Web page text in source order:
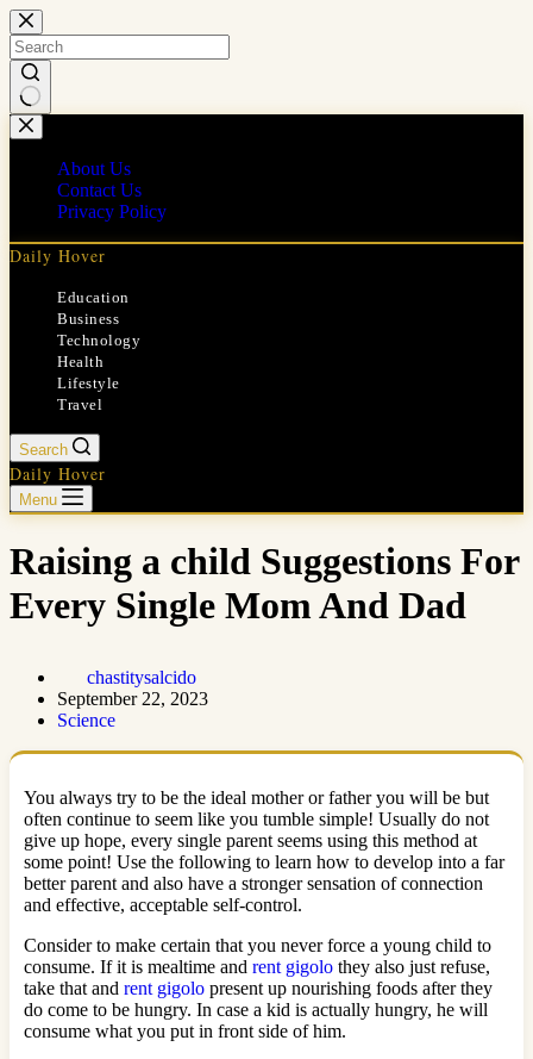
Skip
to
content
No
results
About Us
Contact Us
Privacy Policy
Daily Hover
Education
Business
Technology
Health
Lifestyle
Travel
Search
Daily Hover
Menu
Raising a child Suggestions For
Every Single Mom And Dad
chastitysalcido
September 22, 2023
Science
You always try to be the ideal mother or father you will be but
often continue to seem like you tumble simple! Usually do not
give up hope, every single parent seems using this method at
some point! Use the following to learn how to develop into a far
better parent and also have a stronger sensation of connection
and effective, acceptable self-control.
Consider to make certain that you never force a young child to
consume. If it is mealtime and rent gigolo they also just refuse,
take that and rent gigolo present up nourishing foods after they
do come to be hungry. In case a kid is actually hungry, he will
consume what you put in front side of him.